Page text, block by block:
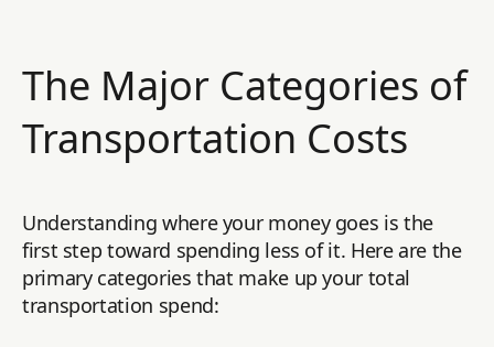
The Major Categories of
Transportation Costs
Understanding where your money goes is the
first step toward spending less of it. Here are the
primary categories that make up your total
transportation spend: